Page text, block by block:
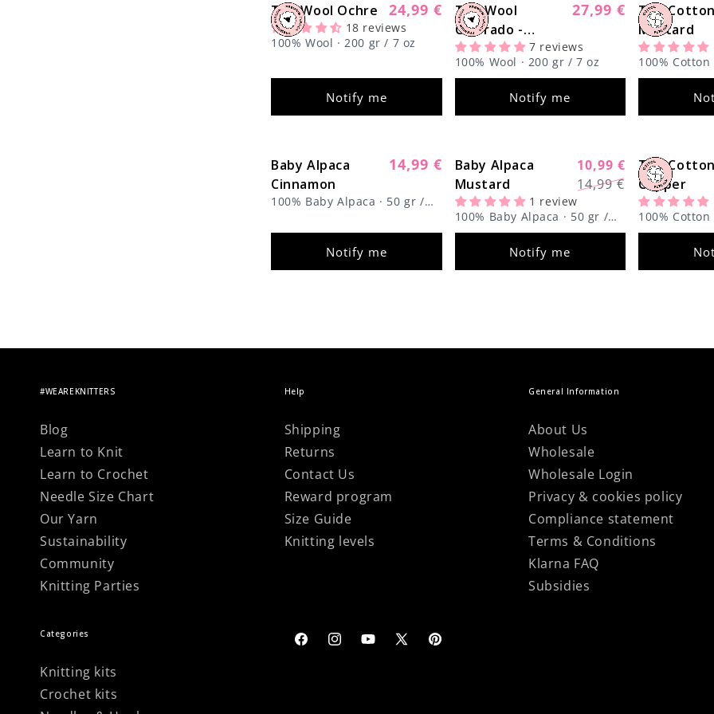
Sold out
The Wool Ochre
Regular
price
24,99 €
18 reviews
100% Wool · 200 gr / 7 oz
Notify me
Sold out
The Wool
Colorado -
Limited Edition
Regular
27,99 €
7 reviews
100% Wool · 200 gr / 7 oz
Notify me
The Cotton
Mustard
100%
Sold out
Baby Alpaca
Cinnamon
Regular
14,99 €
100% Baby Alpaca · 50 gr /
Notify me
Sold out
Baby Alpaca
Mustard
Regular
price
14,99 €
Sale
price
10,99 €
1 review
100% Baby Alpaca · 50 gr /
1.8 oz
Notify me
The
Copper
100%
#WEAREKNITTERS
Blog
Learn to Knit
Learn to Crochet
Needle Size Chart
Our Yarn
Sustainability
Community
Knitting Parties
Help
Shipping
Returns
Contact Us
Reward program
Size Guide
Knitting levels
General Information
About Us
Wholesale
Wholesale Login
Privacy & cookies policy
Compliance statement
Terms & Conditions
Klarna FAQ
Subsidies
Categories
Knitting kits
Crochet kits
FacebookInstagramYouTube
X
Pinterest